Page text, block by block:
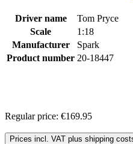
Driver name
Tom Pryce
Scale
1:18
Manufacturer
Spark
Product number 20-18447
Regular price: €169.95
Prices incl. VAT plus shipping